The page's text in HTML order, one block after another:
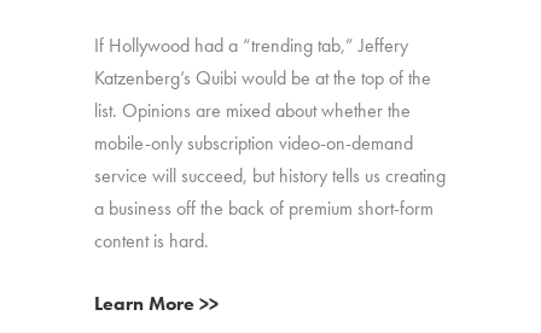
If Hollywood had a “trending tab,” Jeffery
Katzenberg’s Quibi would be at the top of the
list. Opinions are mixed about whether the
mobile-only subscription video-on-demand
service will succeed, but history tells us creating
a business off the back of premium short-form
content is hard.
Learn More >>